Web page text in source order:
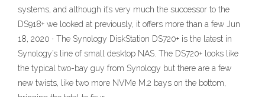
systems, and although it’s very much the successor to the
DS918+ we looked at previously, it offers more than a few Jun
18, 2020 · The Synology DiskStation DS720+ is the latest in
Synology’s line of small desktop NAS. The DS720+ looks like
the typical two-bay guy from Synology but there are a few
new twists, like two more NVMe M.2 bays on the bottom,